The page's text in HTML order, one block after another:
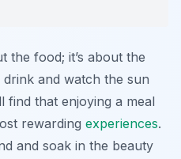
the food; it’s about the
and watch the sun
find that enjoying a meal
rewarding experiences.
and soak in the beauty